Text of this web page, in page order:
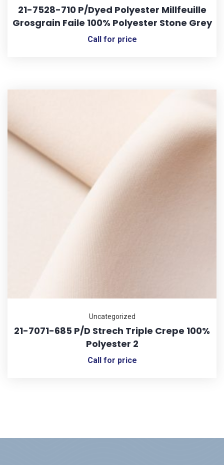
21-7528-710 P/Dyed Polyester Millfeuille
Grosgrain Faile 100% Polyester Stone Grey
Call for price
Uncategorized
21-7071-685 P/D Strech Triple Crepe 100%
Polyester 2
Call for price